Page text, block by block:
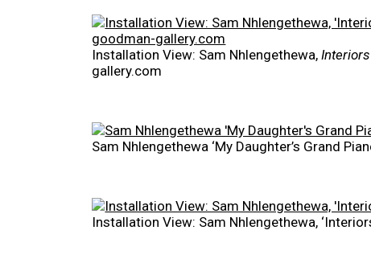
Installation View: Sam Nhlengethewa,
gallery.com
Sam Nhlengethewa ‘My Daughter’s Grand
Installation View: Sam Nhlengethewa,